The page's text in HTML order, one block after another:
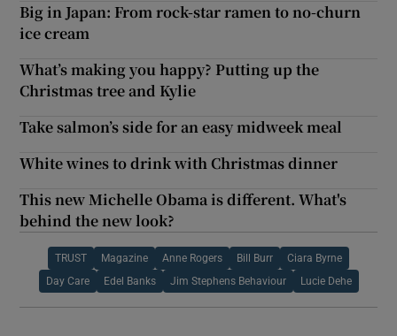
Big in Japan: From rock-star ramen to no-churn
ice cream
What’s making you happy? Putting up the
Christmas tree and Kylie
Take salmon’s side for an easy midweek meal
White wines to drink with Christmas dinner
This new Michelle Obama is different. What's
behind the new look?
TRUST Magazine Anne Rogers Bill Burr Ciara Byrne
Day Care Edel Banks Jim Stephens Behaviour Lucie Dehe